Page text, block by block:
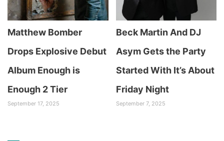
Matthew Bomber
Drops Explosive Debut
Album Enough is
Enough 2 Tier
September 17, 2025
Beck Martin And DJ
Asym Gets the Party
Started With It’s About
Friday Night
September 7, 2025